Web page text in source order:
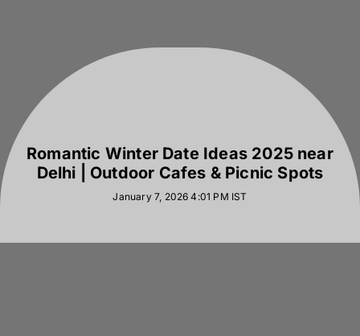
Romantic Winter Date Ideas 2025 near
Delhi | Outdoor Cafes & Picnic Spots
January 7, 2026 4:01 PM IST